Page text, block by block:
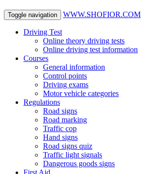
Toggle navigation WWW.SHOFIOR.COM
Driving Test
Online theory driving tests
Online driving test information
Courses
General information
Control points
Driving exams
Motor vehicle categories
Regulations
Road signs
Road marking
Traffic cop
Hand signs
Road signs quiz
Traffic light signals
Dangerous goods signs
First Aid